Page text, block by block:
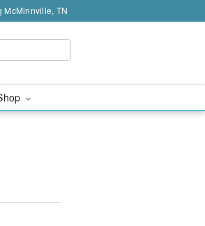
McMinnville, TN